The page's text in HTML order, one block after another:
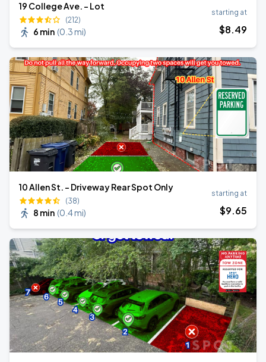
19 College Ave. - Lot
(212)
6 min (0.3 mi)
starting at
$8.49
10 Allen St. - Driveway Rear Spot Only
(38)
8 min (0.4 mi)
starting at
$9.65